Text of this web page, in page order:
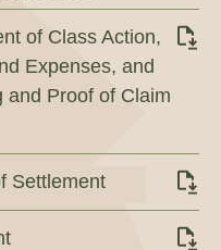
of Class Action,
Expenses, and
and Proof of Claim
Settlement